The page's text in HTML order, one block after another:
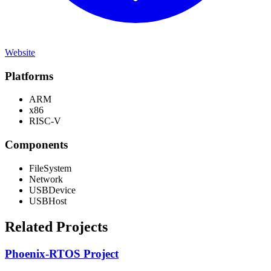
Website
Platforms
ARM
x86
RISC-V
Components
FileSystem
Network
USBDevice
USBHost
Related Projects
Phoenix-RTOS Project